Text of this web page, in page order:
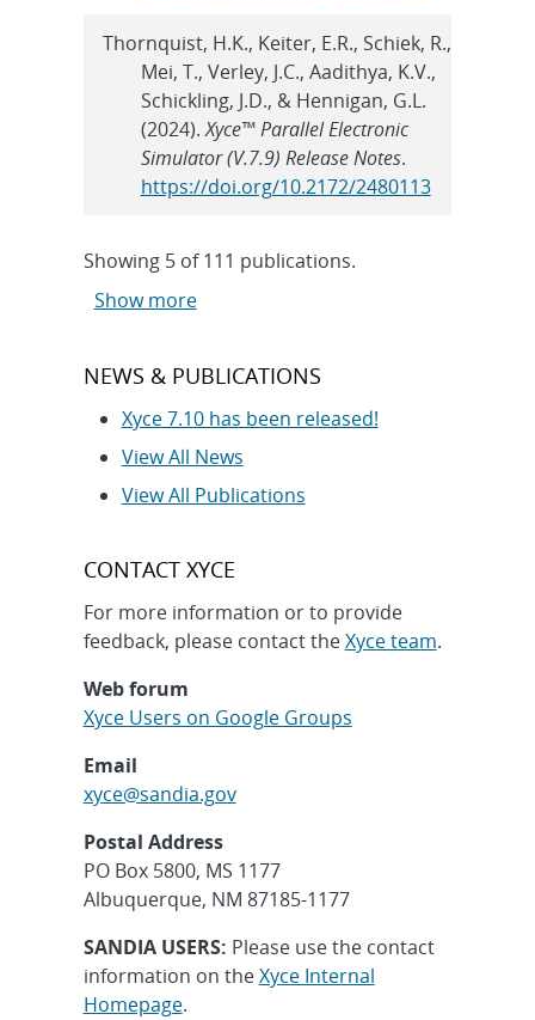
Thornquist, H.K., Keiter, E.R., Schiek, R.,
Mei, T., Verley, J.C., Aadithya, K.V.,
Schickling, J.D., & Hennigan, G.L.
(2024).Xyce™ Parallel Electronic
Simulator (V.7.9) Release Notes.
https://doi.org/10.2172/2480113
Showing 5 of111 publications.
Show more
NEWS & PUBLICATIONS
Xyce 7.10 has been released!
View All News
View All Publications
CONTACT XYCE
For more information or to provide
feedback, please contact theXyce team.
Web forum
Xyce Users on Google Groups
Email
xyce@sandia.gov
Postal Address
PO Box 5800, MS 1177
Albuquerque, NM 87185-1177
SANDIA USERS: Please use the contact
information on theXyce Internal
Homepage.